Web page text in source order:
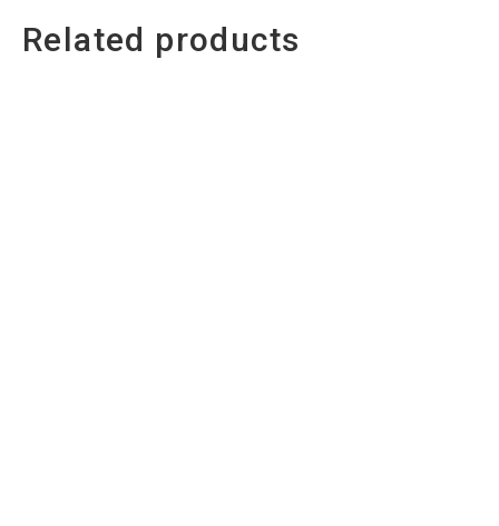
Related products